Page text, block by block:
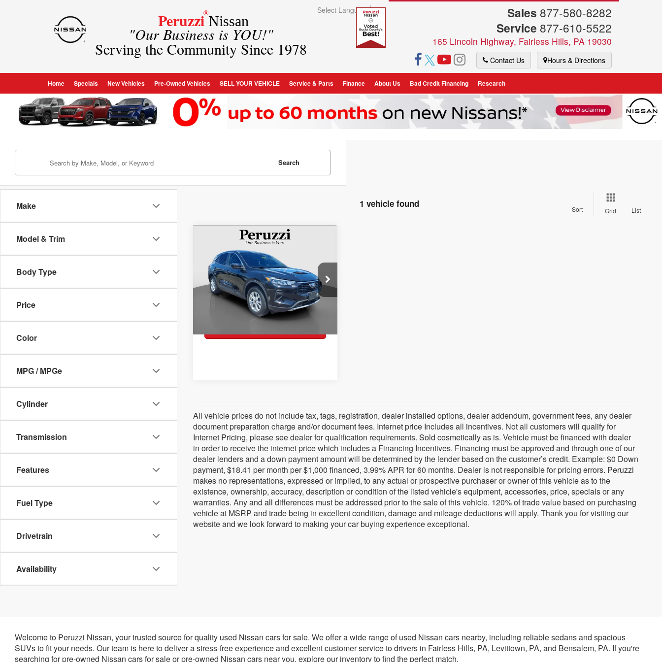
Peruzzi®
Nissan
"Our Business is YOU!"
Serving the Community Since 1978
Sales 877-580-8282
Service 877-610-5522
165 Lincoln Highway, Fairless Hills, PA 19030
Contact Us Hours & Directions
Select Language▼
Home Specials New Vehicles Pre-Owned Vehicles SELL YOUR VEHICLE Service & Parts Finance About Us Bad Credit Financing Research
Make
Model & Trim
Body Type
Price
Color
MPG / MPGe
Cylinder
Transmission
Features
Fuel Type
Drivetrain
Availability
Search
1 vehicle found Sort Grid List
Ford Escape
Price Drop
VIN:1FMCU9GN7PUA36872Stock:
Model:U9G
37,685 mi Ext. Int.
$23,489
PERUZZI PRICE
Less
Retail Price:
$22,999
Documentation Fee:
+$490
Peruzzi Price
$23,489
Compare Vehicle
All vehicle prices do not include tax, tags, registration, dealer installed options, dealer addendum, government fees, any dealer
document preparation charge and/or document fees. Internet price Includes all incentives. Not all customers will qualify for
Internet Pricing, please see dealer for qualification requirements. Sold cosmetically as is. Vehicle must be financed with dealer
in order to receive the internet price which includes a Financing Incentives. Financing must be approved and through one of our
dealer lenders and a down payment amount will be determined by the lender based on the customer’s credit. Example: $0 Down
payment, $18.41 per month per $1,000 financed, 3.99% APR for 60 months. Dealer is not responsible for pricing errors. Peruzzi
makes no representations, expressed or implied, to any actual or prospective purchaser or owner of this vehicle as to the
existence, ownership, accuracy, description or condition of the listed vehicle's equipment, accessories, price, specials or any
warranties. Any and all differences must be addressed prior to the sale of this vehicle. 120% of trade value based on purchasing
vehicle at MSRP and trade being in excellent condition, damage and mileage deductions will apply. Thank you for visiting our
website and we look forward to making your car buying experience exceptional.
Welcome to Peruzzi Nissan, your trusted source for quality used Nissan cars for sale. We offer a wide range of used Nissan cars nearby, including reliable sedans and spacious
SUVs to fit your needs. Our team is here to deliver a stress-free experience and excellent customer service to drivers in Fairless Hills, PA, Levittown, PA, and Bensalem, PA. If you're
searching for pre-owned Nissan cars for sale or pre-owned Nissan cars near you, explore our inventory to find the perfect match.